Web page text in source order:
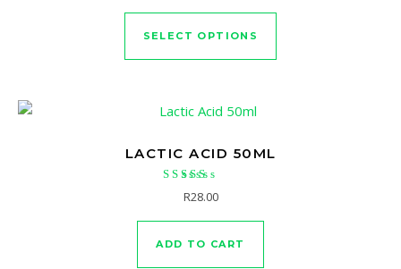
out of 5
SELECT OPTIONS
This product has
LACTIC ACID 50ML
Rated
5.00
out of 5
R28.00
ADD TO CART